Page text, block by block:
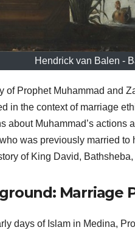
Hendrick van Balen -
of Prophet Muhammad and
in the context of marriage
about Muhammad’s actions
was previously married
of King David,
Marriage
days of Islam in Medina,